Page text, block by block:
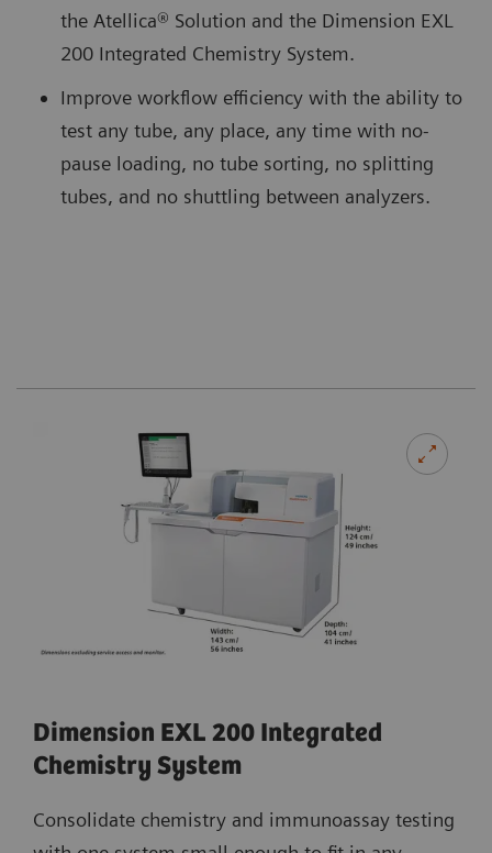
the Atellica® Solution and the Dimension EXL
200 Integrated Chemistry System.
Improve workflow efficiency with the ability to
test any tube, any place, any time with no-
pause loading, no tube sorting, no splitting
tubes, and no shuttling between analyzers.
Dimension EXL 200 Integrated
Chemistry System
Consolidate chemistry and immunoassay testing